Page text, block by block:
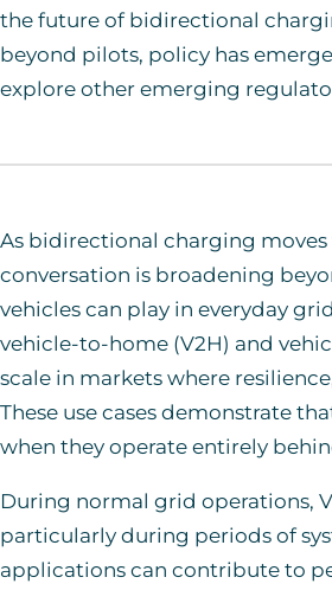
the future of bidirectional
beyond pilots, policy has
explore other emerging
As bidirectional charging
conversation is broadening
vehicles can play in everyday
vehicle-to-home (V2H) and
scale in markets where
These use cases demonstrate
when they operate entirely
During normal grid operations,
particularly during periods of
applications can contribute to